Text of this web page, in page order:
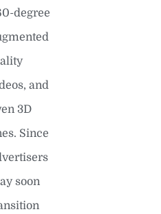
degree
and
3D
Since
soon